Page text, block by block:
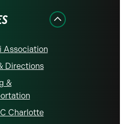
Association
Directions
&
Charlotte